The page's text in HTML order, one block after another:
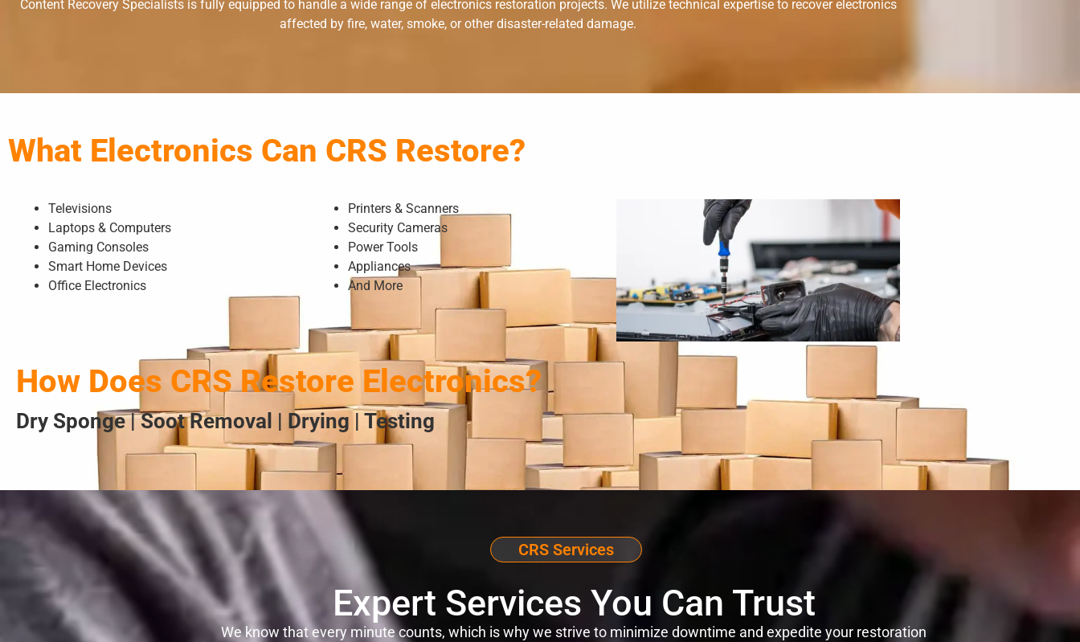
Content Recovery Specialists is fully equipped to handle a wide range of electronics restoration projects. We utilize technical expertise to recover electronics
affected by fire, water, smoke, or other disaster-related damage.
What Electronics Can CRS Restore?
Televisions
Laptops & Computers
Gaming Consoles
Smart Home Devices
Office Electronics
Printers & Scanners
Security Cameras
Power Tools
Appliances
And More
How Does CRS Restore Electronics?
Dry Sponge | Soot Removal | Drying | Testing
CRS Services
Expert Services You Can Trust
We know that every minute counts, which is why we strive to minimize downtime and expedite your restoration